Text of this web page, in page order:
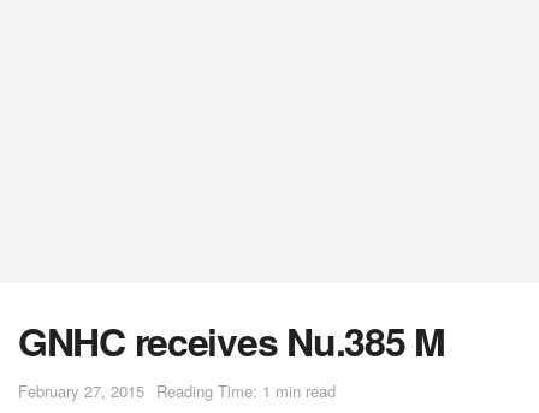
GNHC receives Nu.385 M
February 27, 2015 Reading Time: 1 min read